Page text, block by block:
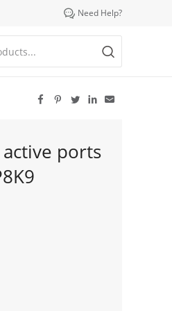
 Need Help?
    
active ports